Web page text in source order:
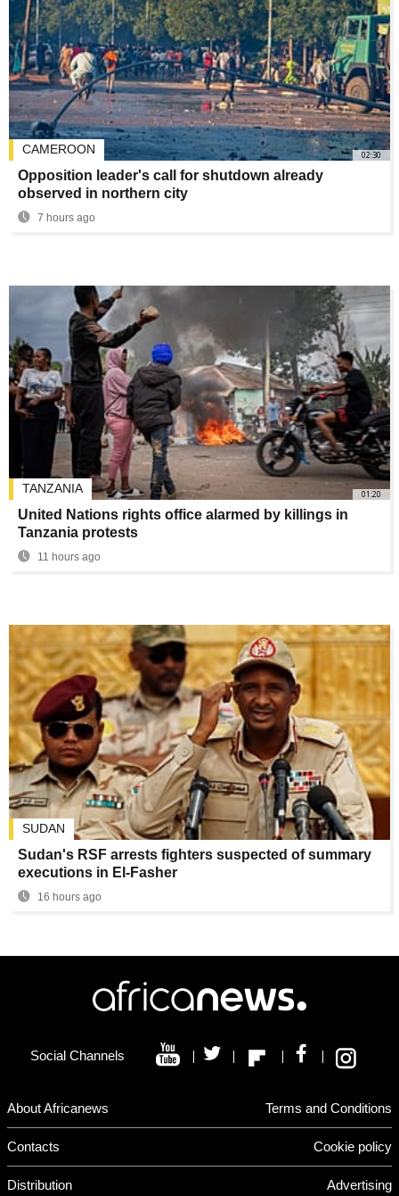
02:30
CAMEROON
Opposition leader's call for shutdown already
observed in northern city
7 hours ago
01:20
TANZANIA
United Nations rights office alarmed by killings in
Tanzania protests
11 hours ago
SUDAN
Sudan's RSF arrests fighters suspected of summary
executions in El-Fasher
16 hours ago
Social Channels
About Africanews Terms and Conditions
Contacts Cookie policy
Distribution Advertising